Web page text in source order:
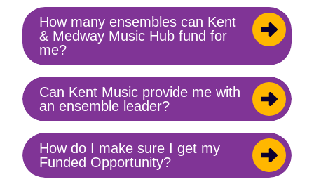
Toggle
How many ensembles can Kent
& Medway Music Hub fund for
me?
Toggle
content
Can Kent Music provide me with
an ensemble leader?
Toggle
content
How do I make sure I get my
Funded Opportunity?